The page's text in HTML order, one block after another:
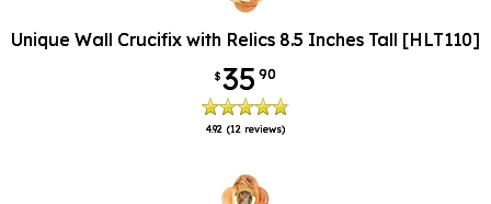
Unique Wall Crucifix with Relics 8.5 Inches Tall [HLT110]
$35 90
4.92 (12 reviews)